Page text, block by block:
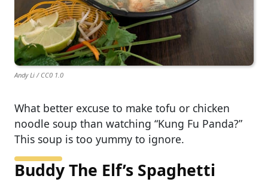
Andy Li / CC0 1.0
What better excuse to make tofu or chicken
noodle soup than watching “Kung Fu Panda?”
This soup is too yummy to ignore.
Buddy The Elf’s Spaghetti